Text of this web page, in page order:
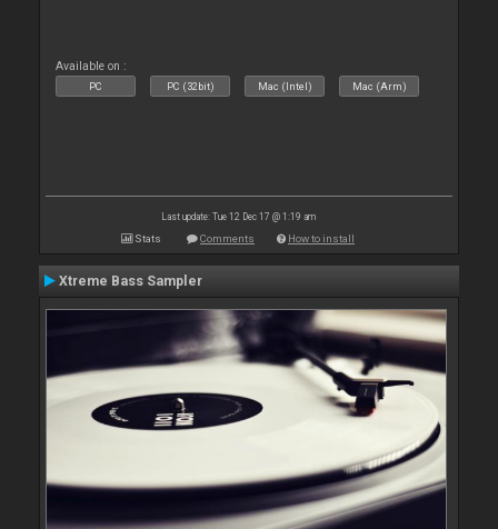
Available on :
PC PC (32bit) Mac (Intel) Mac (Arm)
Last update: Tue 12 Dec 17 @ 1:19 am
Stats Comments How to install
Xtreme Bass Sampler